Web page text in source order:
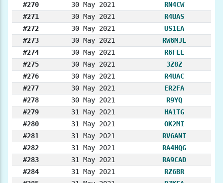
#270
30 May 2021
RN4CW
#271
30 May 2021
R4UAS
#272
30 May 2021
US1EA
#273
30 May 2021
RW6MJL
#274
30 May 2021
R6FEE
#275
30 May 2021
3Z8Z
#276
30 May 2021
R4UAC
#277
30 May 2021
ER2FA
#278
30 May 2021
R9YQ
#279
31 May 2021
HA1TG
#280
31 May 2021
OK2MI
#281
31 May 2021
RV6ANI
#282
31 May 2021
RA4HQG
#283
31 May 2021
RA9CAD
#284
31 May 2021
RZ6BR